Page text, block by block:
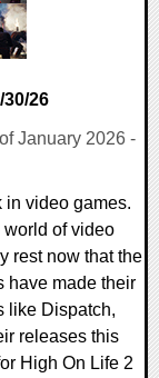
26
January 2026 -
in video games.
world of video
rest now that the
have made their
like Dispatch,
releases this
High On Life 2